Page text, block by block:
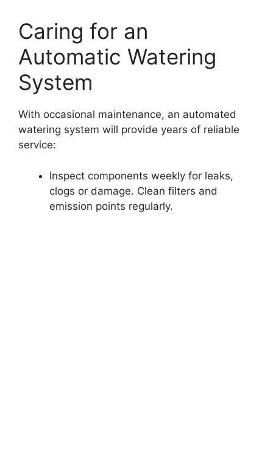
Caring for an
Automatic Watering
System
With occasional maintenance, an automated
watering system will provide years of reliable
service:
Inspect components weekly for leaks,
clogs or damage. Clean filters and
emission points regularly.